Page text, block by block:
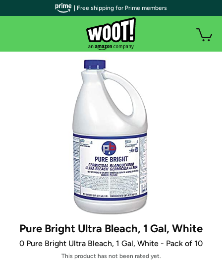
Pure Bright Ultra Bleach, 1 Gal, White
0 Pure Bright Ultra Bleach, 1 Gal, White - Pack of 10
This product has not been rated yet.
| Free shipping for Prime members